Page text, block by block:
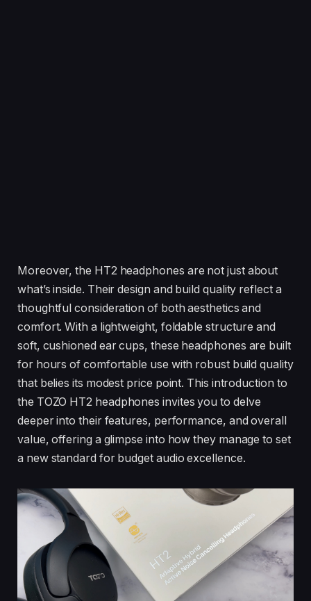
Moreover, the HT2 headphones are not just about
what’s inside. Their design and build quality reflect a
thoughtful consideration of both aesthetics and
comfort. With a lightweight, foldable structure and
soft, cushioned ear cups, these headphones are built
for hours of comfortable use with robust build quality
that belies its modest price point. This introduction to
the TOZO HT2 headphones invites you to delve
deeper into their features, performance, and overall
value, offering a glimpse into how they manage to set
a new standard for budget audio excellence.